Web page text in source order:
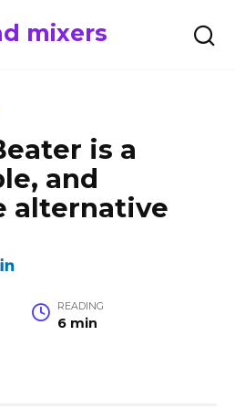
mixers
is a
and
alternative
READING
6 min